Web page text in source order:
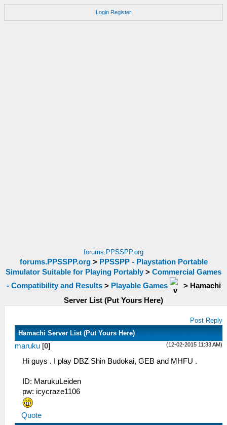
Login Register
forums.PPSSPP.org
forums.PPSSPP.org> PPSSPP - Playstation Portable
Simulator Suitable for Playing Portably > Commercial Games
- Compatibility and Results> Playable Games > Hamachi
Server List (Put Yours Here)
Post Reply
Hamachi Server List (Put Yours Here)
(12-02-2015 11:33 AM)
maruku [0]
Hi guys . I play DBZ Shin Budokai, GEB and MHFU .
ID: MarukuLeiden
pw: icycraze1106
Quote